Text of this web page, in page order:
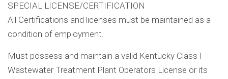
SPECIAL LICENSE/CERTIFICATION
All Certifications and licenses must be maintained as a
condition of employment.
Must possess and maintain a valid Kentucky Class I
Wastewater Treatment Plant Operators License or its